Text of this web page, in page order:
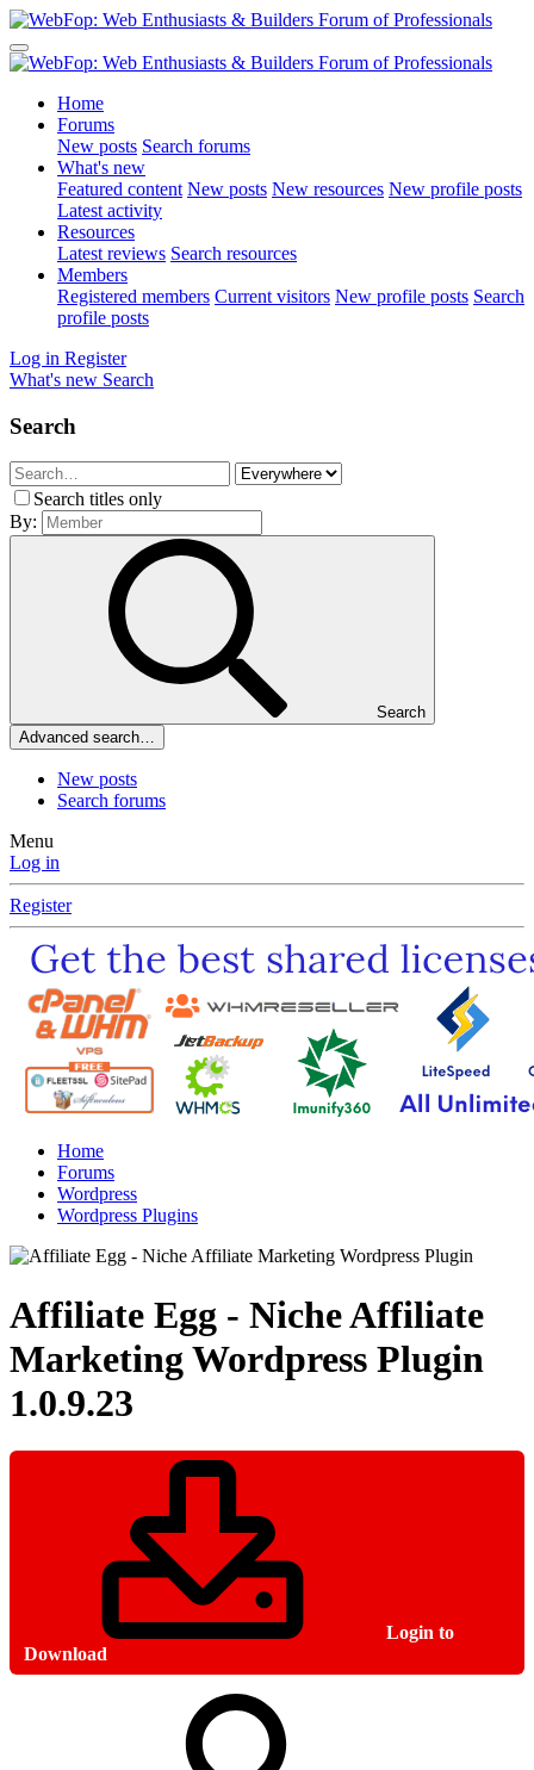
Home
Forums
New posts Search forums
What's new
Featured content New posts New resources New profile posts
Latest activity
Resources
Latest reviews Search resources
Members
Registered members Current visitors New profile posts Search
profile posts
Log in Register
What's new Search
Search
Search titles only
By:
Search
Advanced search…
New posts
Search forums
Menu
Log in
Register
Home
Forums
Wordpress
Wordpress Plugins
Affiliate Egg - Niche Affiliate
Marketing Wordpress Plugin
1.0.9.23
Login to
Download